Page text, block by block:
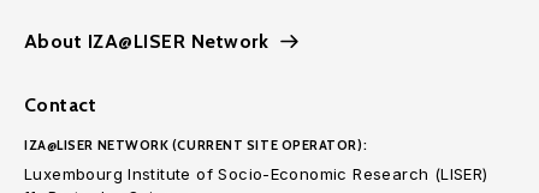
About IZA@LISER Network
Contact
IZA@LISER NETWORK (CURRENT SITE OPERATOR):
Luxembourg Institute of Socio-Economic Research (LISER)